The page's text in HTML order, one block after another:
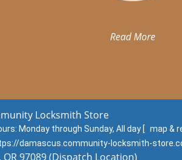
Read More
Locksmith Store
Monday through Sunday, All day [ map &
damascus.community-locksmith-
OR 97089 (Dispatch Location)